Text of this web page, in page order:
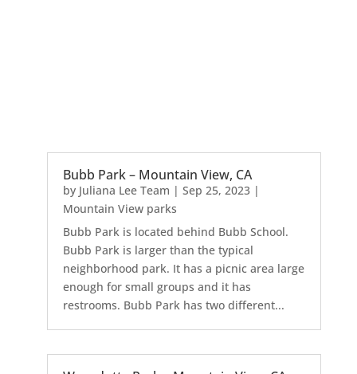
Bubb Park – Mountain View, CA
by Juliana Lee Team | Sep 25, 2023|
Mountain View parks
Bubb Park is located behind Bubb School.
Bubb Park is larger than the typical
neighborhood park. It has a picnic area large
enough for small groups and it has
restrooms. Bubb Park has two different...